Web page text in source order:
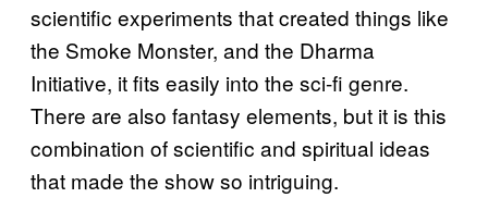
scientific experiments that created things like
the Smoke Monster, and the Dharma
Initiative, it fits easily into the sci-fi genre.
There are also fantasy elements, but it is this
combination of scientific and spiritual ideas
that made the show so intriguing.